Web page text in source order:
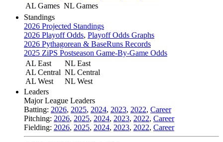
AL Games NL Games
Standings
2026 Projected Standings
2026 Playoff Odds, Playoff Odds Graphs
2026 Pythagorean & BaseRuns Records
2025 ZiPS Postseason Game-By-Game Odds
AL East
AL Central
AL West
NL East
NL Central
NL West
Leaders
Major League Leaders
Batting: 2026, 2025, 2024, 2023, 2022, Career
Pitching: 2026, 2025, 2024, 2023, 2022, Career
Fielding: 2026, 2025, 2024, 2023, 2022, Career